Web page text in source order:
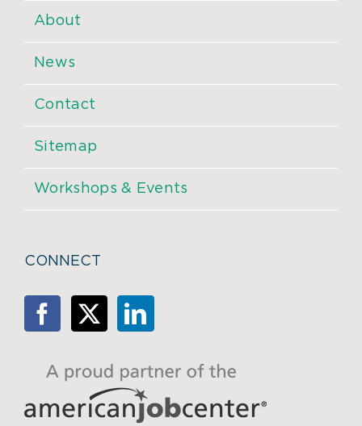
About
News
Contact
Sitemap
Workshops & Events
CONNECT